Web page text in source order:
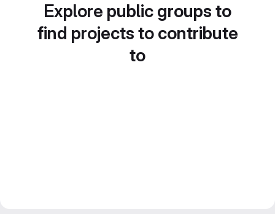
Explore public groups to
find projects to contribute
to